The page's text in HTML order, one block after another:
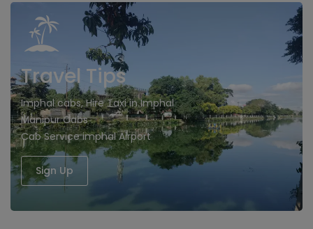
Travel Tips
Imphal cabs, Hire Taxi in Imphal
Manipur Cabs
Cab Service imphal Airport
Sign Up